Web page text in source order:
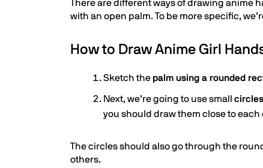
There are different ways of drawing anime
with an open palm. To be more specific,
How to Draw Anime Girl
Sketch the palm using a rounded
Next, we’re going to use small
you should draw them close to each
The circles should also go through the
others.